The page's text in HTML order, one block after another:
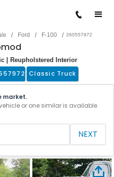
/ Ford / F-100 / 260557972
| Reupholstered Interior
Classic Truck
market.
or one similar is available.
NEXT